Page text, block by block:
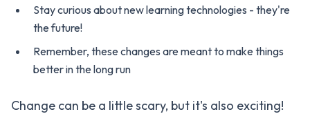
Stay curious about new learning technologies - they're
the future!
Remember, these changes are meant to make things
better in the long run
Change can be a little scary, but it's also exciting!